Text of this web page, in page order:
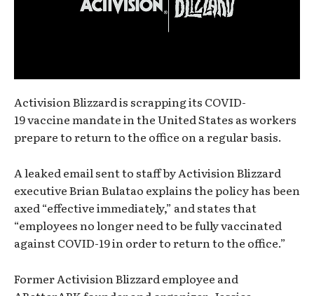
Activision Blizzard is scrapping its COVID-
19 vaccine mandate in the United States as workers
prepare to return to the office on a regular basis.
A leaked email sent to staff by Activision Blizzard
executive Brian Bulatao explains the policy has been
axed “effective immediately,” and states that
“employees no longer need to be fully vaccinated
against COVID-19 in order to return to the office.”
Former Activision Blizzard employee and